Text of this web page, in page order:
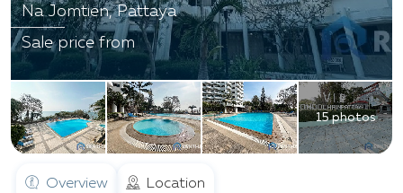
15 photos
Na Jomtien, Pattaya
Sale price from
Overview Location